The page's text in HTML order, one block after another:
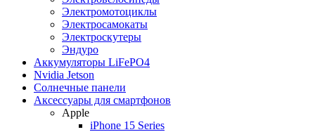
Электромотоциклы
Электросамокаты
Электроскутеры
Эндуро
Аккумуляторы LiFePO4
Nvidia Jetson
Солнечные панели
Аксессуары для смартфонов
Apple
iPhone 15 Series